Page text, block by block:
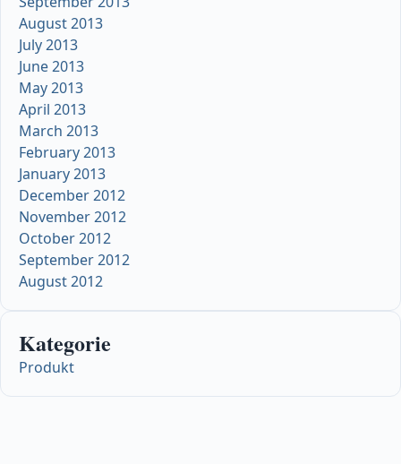
August 2013
July 2013
June 2013
May 2013
April 2013
March 2013
February 2013
January 2013
December 2012
November 2012
October 2012
September 2012
August 2012
Kategorie
Produkt